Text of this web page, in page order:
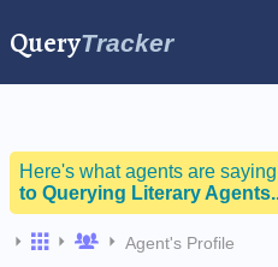
QueryTracker
Here's what agents are
to Querying Literary
Agent's Profile